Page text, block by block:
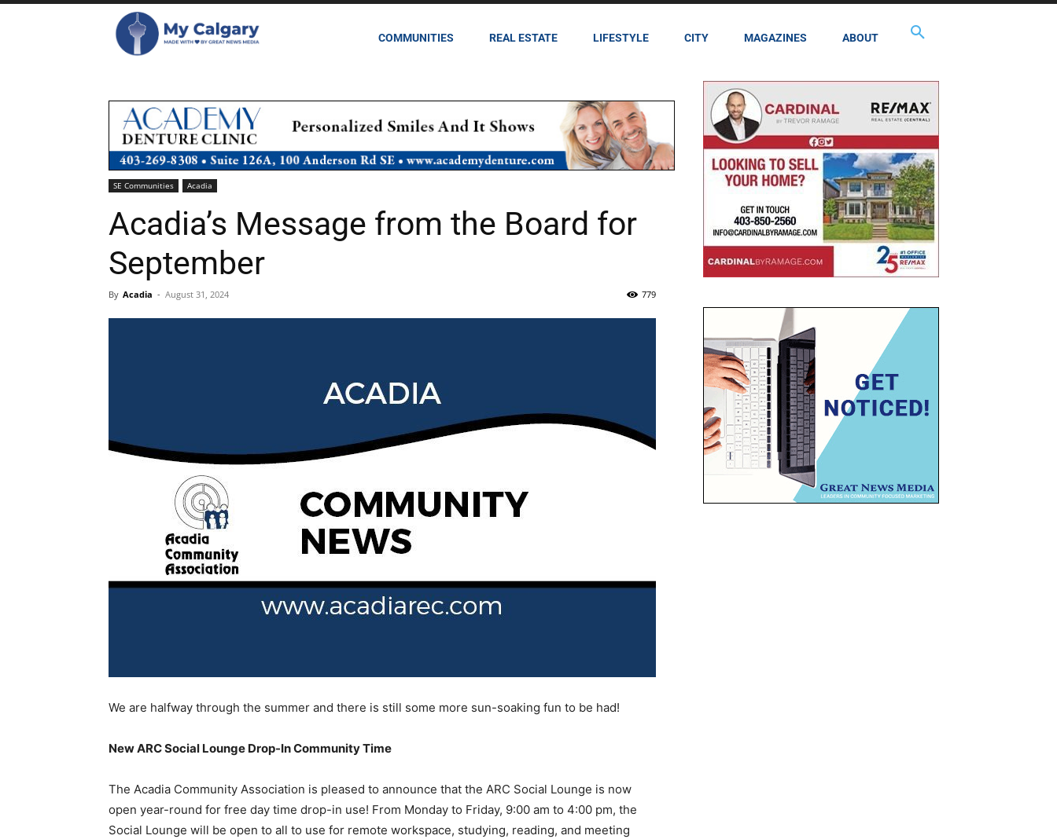
COMMUNITIES REAL ESTATE LIFESTYLE CITY MAGAZINES ABOUT
SE Communities Acadia
Acadia’s Message from the Board for
September
By Acadia - August 31, 2024 779
We are halfway through the summer and there is still some more sun-soaking fun to be had!
New ARC Social Lounge Drop-In Community Time
The Acadia Community Association is pleased to announce that the ARC Social Lounge is now
open year-round for free day time drop-in use! From Monday to Friday, 9:00 am to 4:00 pm, the
Social Lounge will be open to all to use for remote workspace, studying, reading, and meeting